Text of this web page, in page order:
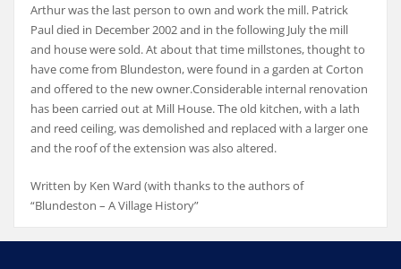
Arthur was the last person to own and work the mill. Patrick
Paul died in December 2002 and in the following July the mill
and house were sold. At about that time millstones, thought to
have come from Blundeston, were found in a garden at Corton
and offered to the new owner.Considerable internal renovation
has been carried out at Mill House. The old kitchen, with a lath
and reed ceiling, was demolished and replaced with a larger one
and the roof of the extension was also altered.
Written by Ken Ward (with thanks to the authors of
“Blundeston – A Village History”